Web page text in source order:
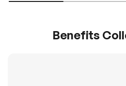
Benefits